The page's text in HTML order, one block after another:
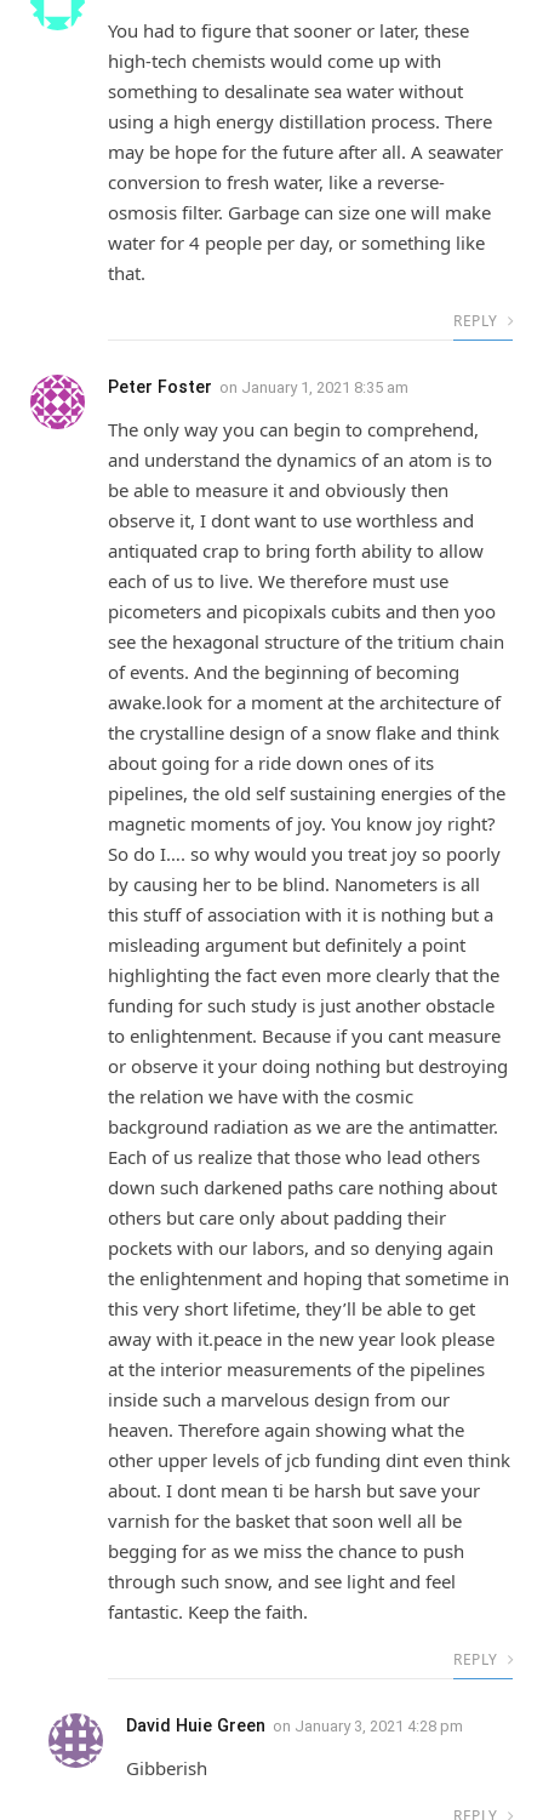
You had to figure that sooner or later, these
high-tech chemists would come up with
something to desalinate sea water without
using a high energy distillation process. There
may be hope for the future after all. A seawater
conversion to fresh water, like a reverse-
osmosis filter. Garbage can size one will make
water for 4 people per day, or something like
that.
REPLY
Peter Foster on January 1, 2021 8:35 am
The only way you can begin to comprehend,
and understand the dynamics of an atom is to
be able to measure it and obviously then
observe it, I dont want to use worthless and
antiquated crap to bring forth ability to allow
each of us to live. We therefore must use
picometers and picopixals cubits and then yoo
see the hexagonal structure of the tritium chain
of events. And the beginning of becoming
awake.look for a moment at the architecture of
the crystalline design of a snow flake and think
about going for a ride down ones of its
pipelines, the old self sustaining energies of the
magnetic moments of joy. You know joy right?
So do I…. so why would you treat joy so poorly
by causing her to be blind. Nanometers is all
this stuff of association with it is nothing but a
misleading argument but definitely a point
highlighting the fact even more clearly that the
funding for such study is just another obstacle
to enlightenment. Because if you cant measure
or observe it your doing nothing but destroying
the relation we have with the cosmic
background radiation as we are the antimatter.
Each of us realize that those who lead others
down such darkened paths care nothing about
others but care only about padding their
pockets with our labors, and so denying again
the enlightenment and hoping that sometime in
this very short lifetime, they’ll be able to get
away with it.peace in the new year look please
at the interior measurements of the pipelines
inside such a marvelous design from our
heaven. Therefore again showing what the
other upper levels of jcb funding dint even think
about. I dont mean ti be harsh but save your
varnish for the basket that soon well all be
begging for as we miss the chance to push
through such snow, and see light and feel
fantastic. Keep the faith.
REPLY
David Huie Green on January 3, 2021 4:28 pm
Gibberish